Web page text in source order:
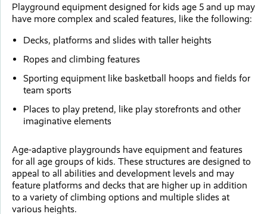
Playground equipment designed for kids age 5 and up may
have more complex and scaled features, like the following:
Decks, platforms and slides with taller heights
Ropes and climbing features
Sporting equipment like basketball hoops and fields for
team sports
Places to play pretend, like play storefronts and other
imaginative elements
Age-adaptive playgrounds have equipment and features
for all age groups of kids. These structures are designed to
appeal to all abilities and development levels and may
feature platforms and decks that are higher up in addition
to a variety of climbing options and multiple slides at
various heights.